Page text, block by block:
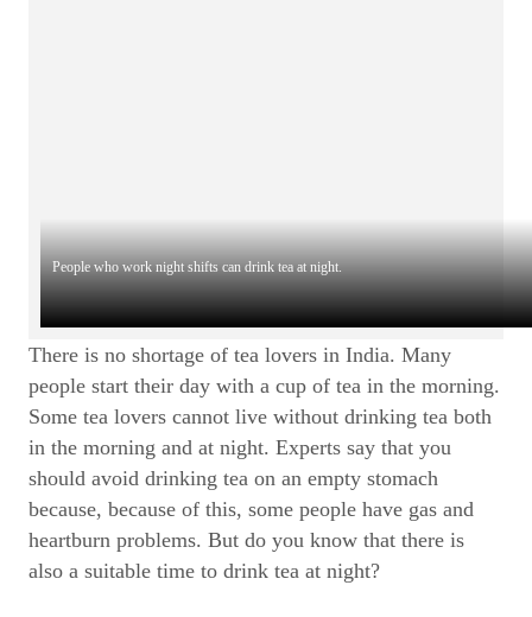
People who work night shifts can drink tea at night.
There is no shortage of tea lovers in India. Many
people start their day with a cup of tea in the morning.
Some tea lovers cannot live without drinking tea both
in the morning and at night. Experts say that you
should avoid drinking tea on an empty stomach
because, because of this, some people have gas and
heartburn problems. But do you know that there is
also a suitable time to drink tea at night?